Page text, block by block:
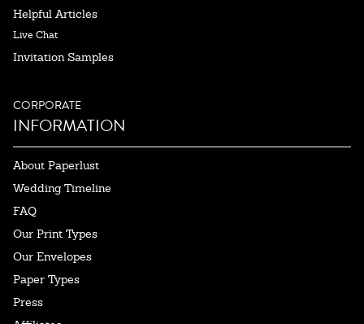
Helpful Articles
Live Chat
Invitation Samples
CORPORATE
INFORMATION
About Paperlust
Wedding Timeline
FAQ
Our Print Types
Our Envelopes
Paper Types
Press